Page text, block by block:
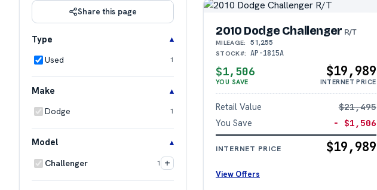
Share this page
Type
Used 1
Make
Dodge 1
Model
Challenger 1 +
2010 Dodge Challenger R/T
MILEAGE: 51,255
STOCK#: AP-1815A
$1,506
YOU SAVE
$19,989
INTERNET PRICE
Retail Value
$21,495
You Save
− $1,506
INTERNET PRICE $19,989
View Offers